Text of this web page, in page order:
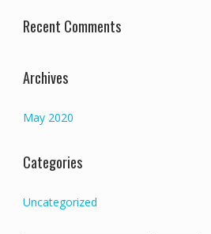
Recent Comments
Archives
May 2020
Categories
Uncategorized